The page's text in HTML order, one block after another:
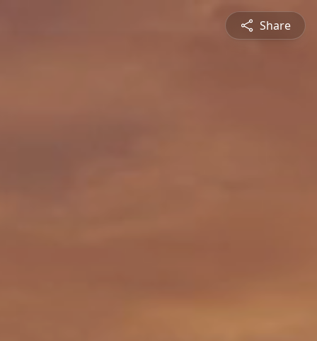
Share